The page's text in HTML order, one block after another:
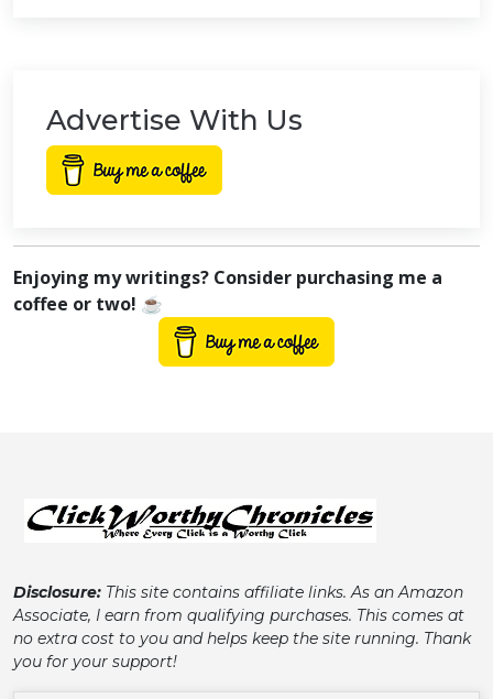
Advertise With Us
Enjoying my writings? Consider purchasing me a
coffee or two! ☕
Disclosure: This site contains affiliate links. As an Amazon
Associate, I earn from qualifying purchases. This comes at
no extra cost to you and helps keep the site running. Thank
you for your support!